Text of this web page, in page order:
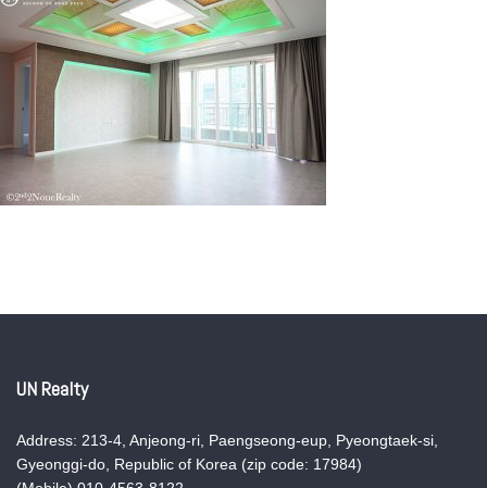
UN Realty
Address: 213-4, Anjeong-ri, Paengseong-eup, Pyeongtaek-si,
Gyeonggi-do, Republic of Korea (zip code: 17984)